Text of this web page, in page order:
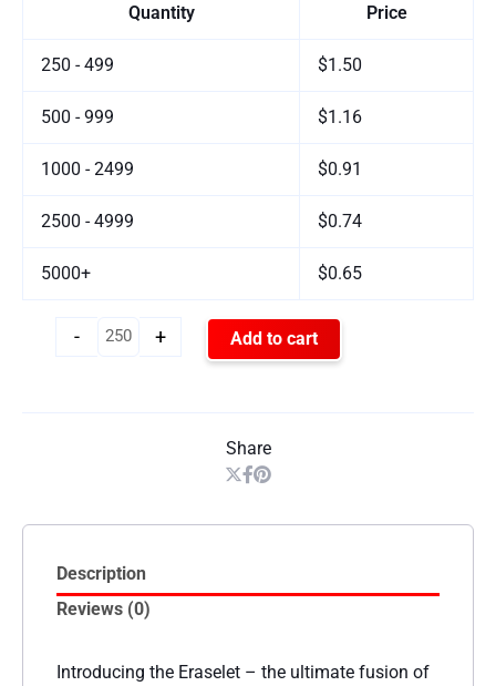
Quantity Price
250 - 499 $1.50
500 - 999 $1.16
1000 - 2499 $0.91
2500 - 4999 $0.74
5000+ $0.65
- + Add to cart
Share
Description
Reviews (0)
Introducing the Eraselet – the ultimate fusion of